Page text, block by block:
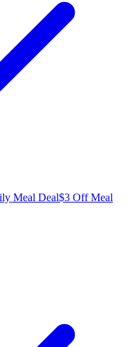
Meal Deal$3 Off Meal